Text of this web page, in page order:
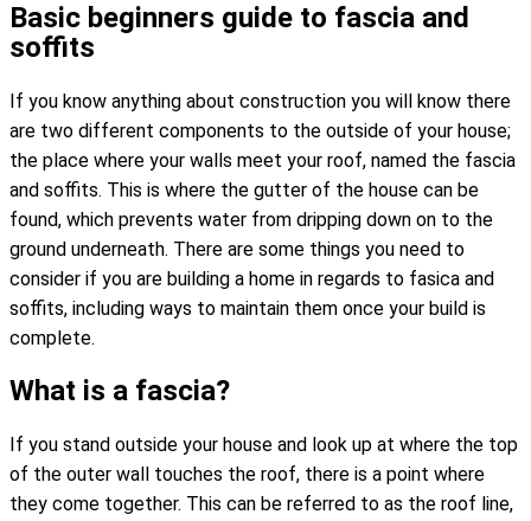
Basic beginners guide to fascia and
soffits
If you know anything about construction you will know there
are two different components to the outside of your house;
the place where your walls meet your roof, named the fascia
and soffits. This is where the gutter of the house can be
found, which prevents water from dripping down on to the
ground underneath. There are some things you need to
consider if you are building a home in regards to fasica and
soffits, including ways to maintain them once your build is
complete.
What is a fascia?
If you stand outside your house and look up at where the top
of the outer wall touches the roof, there is a point where
they come together. This can be referred to as the roof line,